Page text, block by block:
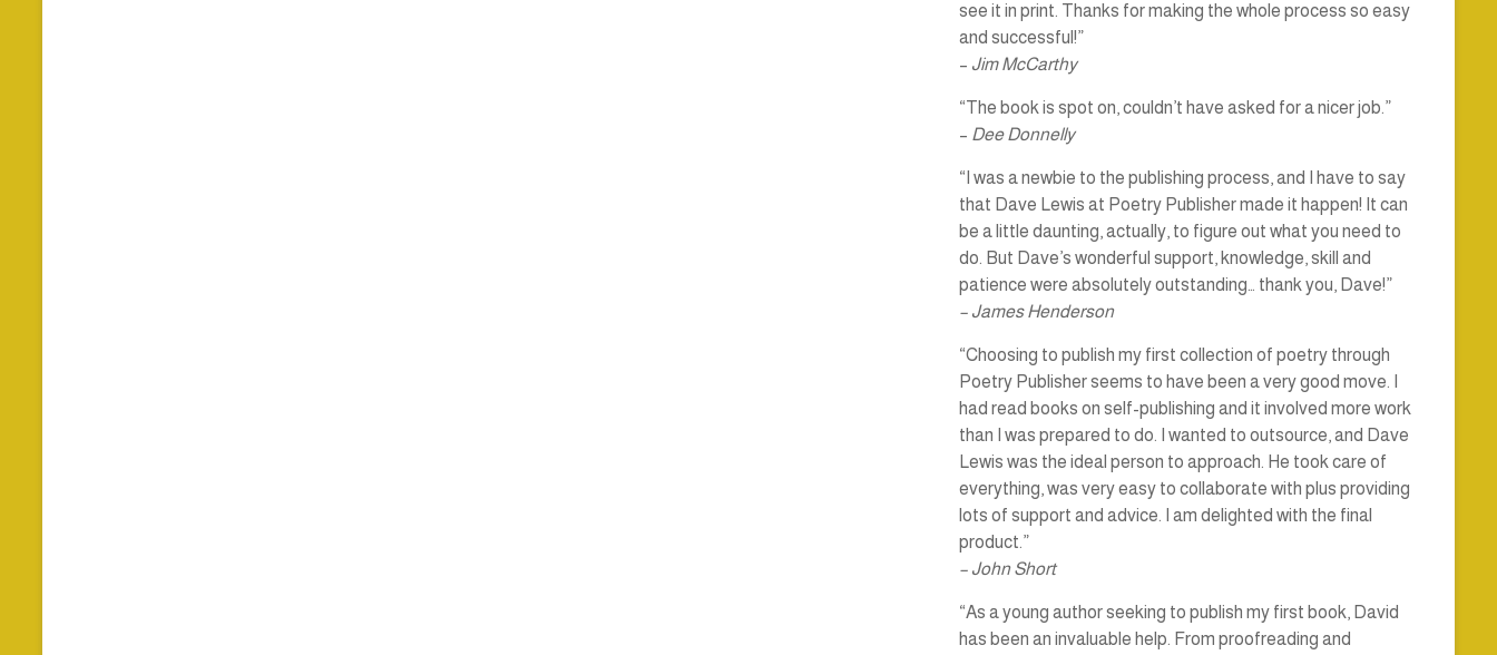
see it in print. Thanks for making the whole process so easy
and successful!”
– Jim McCarthy
“The book is spot on, couldn’t have asked for a nicer job.”
– Dee Donnelly
“I was a newbie to the publishing process, and I have to say
that Dave Lewis at Poetry Publisher made it happen! It can
be a little daunting, actually, to figure out what you need to
do. But Dave’s wonderful support, knowledge, skill and
patience were absolutely outstanding… thank you, Dave!”
– James Henderson
“Choosing to publish my first collection of poetry through
Poetry Publisher seems to have been a very good move. I
had read books on self-publishing and it involved more work
than I was prepared to do. I wanted to outsource, and Dave
Lewis was the ideal person to approach. He took care of
everything, was very easy to collaborate with plus providing
lots of support and advice. I am delighted with the final
product.”
– John Short
“As a young author seeking to publish my first book, David
has been an invaluable help. From proofreading and